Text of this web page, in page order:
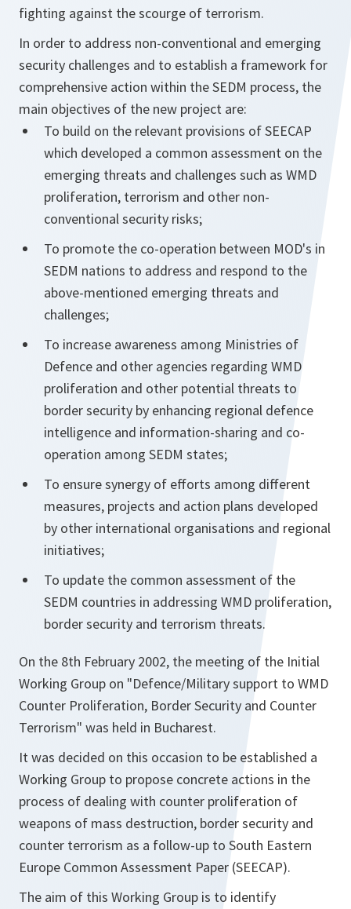
fighting against the scourge of terrorism.
In order to address non-conventional and emerging
security challenges and to establish a framework for
comprehensive action within the SEDM process, the
main objectives of the new project are:
To build on the relevant provisions of SEECAP
which developed a common assessment on the
emerging threats and challenges such as WMD
proliferation, terrorism and other non-
conventional security risks;
To promote the co-operation between MOD's in
SEDM nations to address and respond to the
above-mentioned emerging threats and
challenges;
To increase awareness among Ministries of
Defence and other agencies regarding WMD
proliferation and other potential threats to
border security by enhancing regional defence
intelligence and information-sharing and co-
operation among SEDM states;
To ensure synergy of efforts among different
measures, projects and action plans developed
by other international organisations and regional
initiatives;
To update the common assessment of the
SEDM countries in addressing WMD proliferation,
border security and terrorism threats.
On the 8th February 2002, the meeting of the Initial
Working Group on "Defence/Military support to WMD
Counter Proliferation, Border Security and Counter
Terrorism" was held in Bucharest.
It was decided on this occasion to be established a
Working Group to propose concrete actions in the
process of dealing with counter proliferation of
weapons of mass destruction, border security and
counter terrorism as a follow-up to South Eastern
Europe Common Assessment Paper (SEECAP).
The aim of this Working Group is to identify